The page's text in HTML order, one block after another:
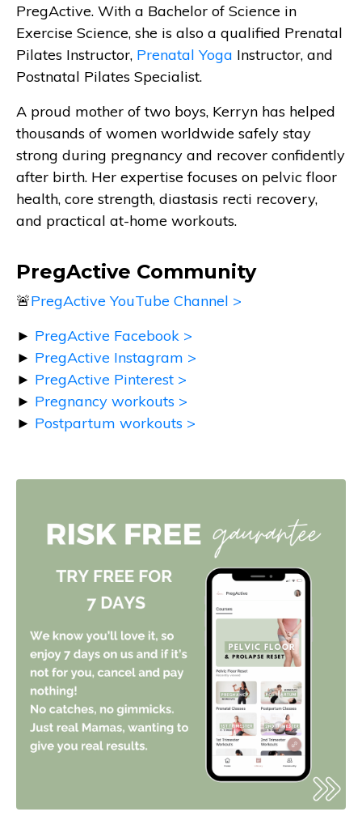
PregActive. With a Bachelor of Science in
Exercise Science, she is also a qualified Prenatal
Pilates Instructor, Prenatal Yoga Instructor, and
Postnatal Pilates Specialist.
A proud mother of two boys, Kerryn has helped
thousands of women worldwide safely stay
strong during pregnancy and recover confidently
after birth. Her expertise focuses on pelvic floor
health, core strength, diastasis recti recovery,
and practical at-home workouts.
PregActive Community
🚨PregActive YouTube Channel >
► PregActive Facebook >
► PregActive Instagram >
► PregActive Pinterest >
► Pregnancy workouts >
► Postpartum workouts >